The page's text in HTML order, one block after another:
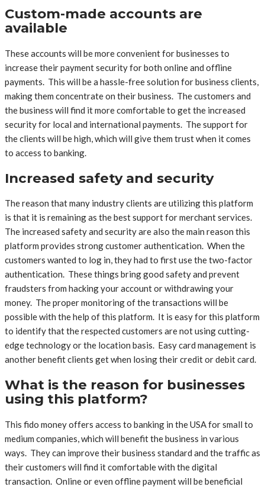
Custom-made accounts are
available
These accounts will be more convenient for businesses to
increase their payment security for both online and offline
payments. This will be a hassle-free solution for business clients,
making them concentrate on their business. The customers and
the business will find it more comfortable to get the increased
security for local and international payments. The support for
the clients will be high, which will give them trust when it comes
to access to banking.
Increased safety and security
The reason that many industry clients are utilizing this platform
is that it is remaining as the best support for merchant services.
The increased safety and security are also the main reason this
platform provides strong customer authentication. When the
customers wanted to log in, they had to first use the two-factor
authentication. These things bring good safety and prevent
fraudsters from hacking your account or withdrawing your
money. The proper monitoring of the transactions will be
possible with the help of this platform. It is easy for this platform
to identify that the respected customers are not using cutting-
edge technology or the location basis. Easy card management is
another benefit clients get when losing their credit or debit card.
What is the reason for businesses
using this platform?
This fido money offers access to banking in the USA for small to
medium companies, which will benefit the business in various
ways. They can improve their business standard and the traffic as
their customers will find it comfortable with the digital
transaction. Online or even offline payment will be beneficial